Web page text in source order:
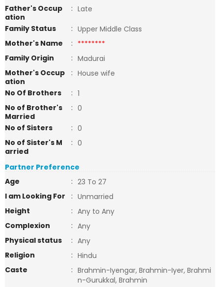
Father's Occup
ation
: Late
Family Status
: Upper Middle Class
Mother's Name
: ********
Family Origin
: Madurai
Mother's Occup
ation
: House wife
No Of Brothers
: 1
No of Brother's
Married
: 0
No of Sisters
: 0
No of Sister's M
arried
: 0
Partner Preference
Age
: 23 To 27
I am Looking For
: Unmarried
Height
: Any to Any
Complexion
: Any
Physical status
: Any
Religion
: Hindu
Caste
: Brahmin-Iyengar, Brahmin-Iyer, Brahmi
n-Gurukkal, Brahmin